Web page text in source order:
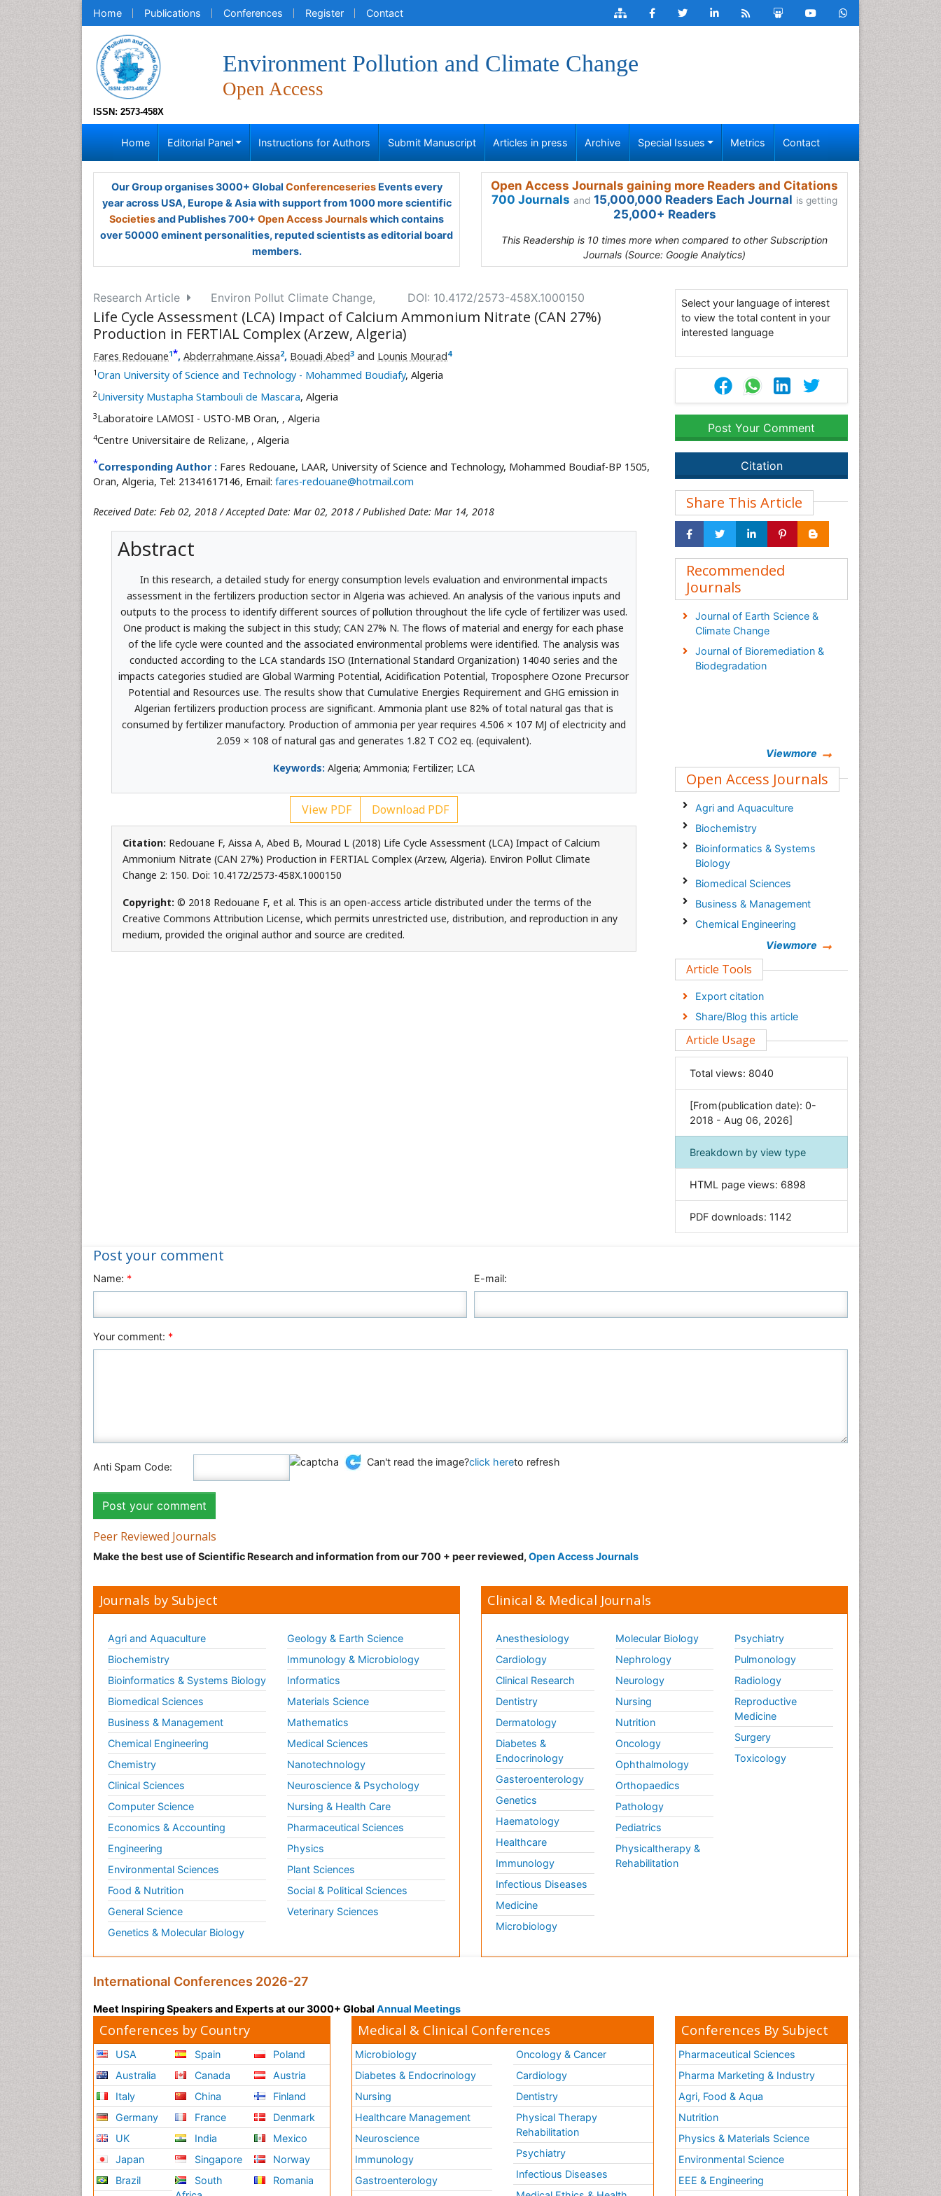
Home Publications Conferences Register Contact
ISSN: 2573-458X
Environment Pollution and Climate Change
Open Access
Home Editorial Panel Instructions for Authors Submit Manuscript Articles in press Archive Special Issues Metrics Contact
Our Group organises 3000+ Global ConferenceseriesEvents every
year across USA, Europe & Asia with support from 1000 more scientific
Societiesand Publishes 700+ Open Access Journalswhich contains
over 50000 eminent personalities, reputed scientists as editorial board
members.
Open Access Journals gaining more Readers and Citations
700 Journals and 15,000,000 Readers Each Journal is getting
25,000+ Readers
This Readership is 10 times more when compared to other Subscription
Journals (Source: Google Analytics)
Research Article Environ Pollut Climate Change, DOI: 10.4172/2573-458X.1000150
Life Cycle Assessment (LCA) Impact of Calcium Ammonium Nitrate (CAN 27%)
Production in FERTIAL Complex (Arzew, Algeria)
Fares Redouane1*, Abderrahmane Aissa2, Bouadi Abed3 and Lounis Mourad4
1Oran University of Science and Technology - Mohammed Boudiafy, Algeria
2University Mustapha Stambouli de Mascara, Algeria
3Laboratoire LAMOSI - USTO-MB Oran, , Algeria
4Centre Universitaire de Relizane, , Algeria
*Corresponding Author : Fares Redouane, LAAR, University of Science and Technology, Mohammed Boudiaf-BP 1505,
Oran, Algeria, Tel: 21341617146, Email: fares-redouane@hotmail.com
Received Date: Feb 02, 2018 / Accepted Date: Mar 02, 2018 / Published Date: Mar 14, 2018
Abstract
In this research, a detailed study for energy consumption levels evaluation and environmental impacts
assessment in the fertilizers production sector in Algeria was achieved. An analysis of the various inputs and
outputs to the process to identify different sources of pollution throughout the life cycle of fertilizer was used.
One product is making the subject in this study; CAN 27% N. The flows of material and energy for each phase
of the life cycle were counted and the associated environmental problems were identified. The analysis was
conducted according to the LCA standards ISO (International Standard Organization) 14040 series and the
impacts categories studied are Global Warming Potential, Acidification Potential, Troposphere Ozone Precursor
Potential and Resources use. The results show that Cumulative Energies Requirement and GHG emission in
Algerian fertilizers production process are significant. Ammonia plant use 82% of total natural gas that is
consumed by fertilizer manufactory. Production of ammonia per year requires 4.506 × 107 MJ of electricity and
2.059 × 108 of natural gas and generates 1.82 T CO2 eq. (equivalent).
Keywords: Algeria; Ammonia; Fertilizer; LCA
View PDF Download PDF
Citation: Redouane F, Aissa A, Abed B, Mourad L (2018) Life Cycle Assessment (LCA) Impact of Calcium
Ammonium Nitrate (CAN 27%) Production in FERTIAL Complex (Arzew, Algeria). Environ Pollut Climate
Change 2: 150. Doi: 10.4172/2573-458X.1000150
Copyright: © 2018 Redouane F, et al. This is an open-access article distributed under the terms of the
Creative Commons Attribution License, which permits unrestricted use, distribution, and reproduction in any
medium, provided the original author and source are credited.
Select your language of interest
to view the total content in your
interested language
Post Your Comment
Citation
Share This Article
Recommended
Journals
Journal of Earth Science &
Climate Change
Journal of Bioremediation &
Biodegradation
Viewmore
Open Access Journals
Agri and Aquaculture
Biochemistry
Bioinformatics & Systems
Biology
Biomedical Sciences
Business & Management
Chemical Engineering
Clinical Sciences
Economics & Accounting
Engineering
Environmental Sciences
General Science
Genetics & Molecular Biology
Geology & Earth Science
Immunology & Microbiology
Informatics
Materials Science
Nursing & Health Care
Plant Sciences
Viewmore
Article Tools
Export citation
Share/Blog this article
Article Usage
Total views: 8040
[From(publication date): 0-
2018 - Aug 06, 2026]
Breakdown by view type
HTML page views: 6898
PDF downloads: 1142
Post your comment
Name: * E-mail:
Your comment: *
Anti Spam Code: Can't read the image?click hereto refresh
Peer Reviewed Journals
Make the best use of Scientific Research and information from our 700 + peer reviewed, Open Access Journals
Journals by Subject
Agri and Aquaculture
Biochemistry
Bioinformatics & Systems Biology
Biomedical Sciences
Business & Management
Chemical Engineering
Chemistry
Clinical Sciences
Computer Science
Economics & Accounting
Engineering
Environmental Sciences
Food & Nutrition
General Science
Genetics & Molecular Biology
Geology & Earth Science
Immunology & Microbiology
Informatics
Materials Science
Mathematics
Medical Sciences
Nanotechnology
Neuroscience & Psychology
Nursing & Health Care
Pharmaceutical Sciences
Physics
Plant Sciences
Social & Political Sciences
Veterinary Sciences
Clinical & Medical Journals
Anesthesiology
Cardiology
Clinical Research
Dentistry
Dermatology
Diabetes &
Endocrinology
Gasteroenterology
Genetics
Haematology
Healthcare
Immunology
Infectious Diseases
Medicine
Microbiology
Molecular Biology
Nephrology
Neurology
Nursing
Nutrition
Oncology
Ophthalmology
Orthopaedics
Pathology
Pediatrics
Physicaltherapy &
Rehabilitation
Psychiatry
Pulmonology
Radiology
Reproductive
Medicine
Surgery
Toxicology
International Conferences 2026-27
Meet Inspiring Speakers and Experts at our 3000+ Global Annual Meetings
Conferences by Country
USA
Australia
Italy
Germany
UK
Japan
Brazil
Spain
Canada
China
France
India
Singapore
South
Poland
Austria
Finland
Denmark
Mexico
Norway
Romania
Medical & Clinical Conferences
Microbiology
Diabetes & Endocrinology
Nursing
Healthcare Management
Neuroscience
Immunology
Gastroenterology
Oncology & Cancer
Cardiology
Dentistry
Physical Therapy
Rehabilitation
Psychiatry
Infectious Diseases
Conferences By Subject
Pharmaceutical Sciences
Pharma Marketing & Industry
Agri, Food & Aqua
Nutrition
Physics & Materials Science
Environmental Science
EEE & Engineering